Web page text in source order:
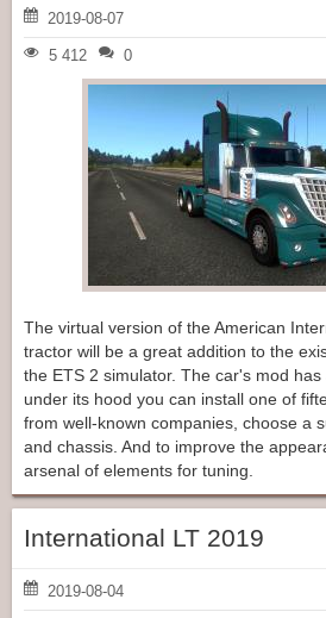
2019-08-07
5 412 0
The virtual version of the American
tractor will be a great addition to the
the ETS 2 simulator. The car's mod has
under its hood you can install one of
from well-known companies, choose a
and chassis. And to improve the
arsenal of elements for tuning.
International LT 2019
2019-08-04